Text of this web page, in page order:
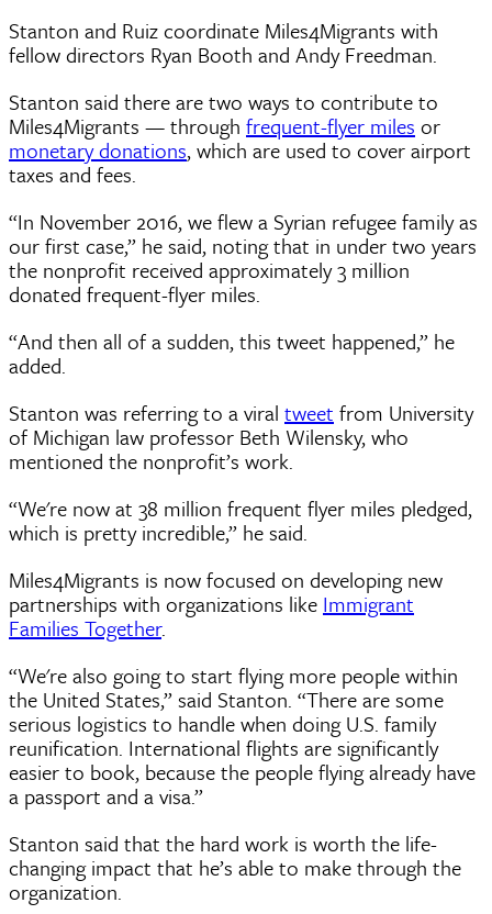
Stanton and Ruiz coordinate Miles4Migrants with
fellow directors Ryan Booth and Andy Freedman.
Stanton said there are two ways to contribute to
Miles4Migrants — through frequent-flyer miles or
monetary donations, which are used to cover airport
taxes and fees.
“In November 2016, we flew a Syrian refugee family as
our first case,” he said, noting that in under two years
the nonprofit received approximately 3 million
donated frequent-flyer miles.
“And then all of a sudden, this tweet happened,” he
added.
Stanton was referring to a viral tweet from University
of Michigan law professor Beth Wilensky, who
mentioned the nonprofit’s work.
“We're now at 38 million frequent flyer miles pledged,
which is pretty incredible,” he said.
Miles4Migrants is now focused on developing new
partnerships with organizations like Immigrant
Families Together.
“We're also going to start flying more people within
the United States,” said Stanton. “There are some
serious logistics to handle when doing U.S. family
reunification. International flights are significantly
easier to book, because the people flying already have
a passport and a visa.”
Stanton said that the hard work is worth the life-
changing impact that he’s able to make through the
organization.